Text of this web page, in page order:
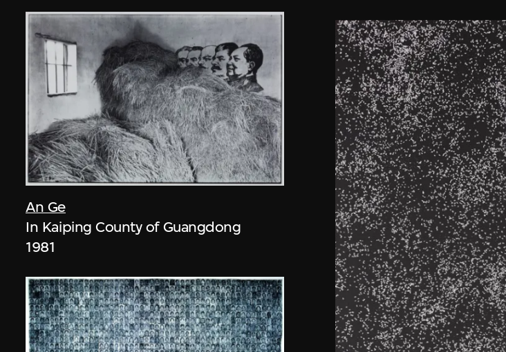
An Ge
In Kaiping County of Guangdong
1981